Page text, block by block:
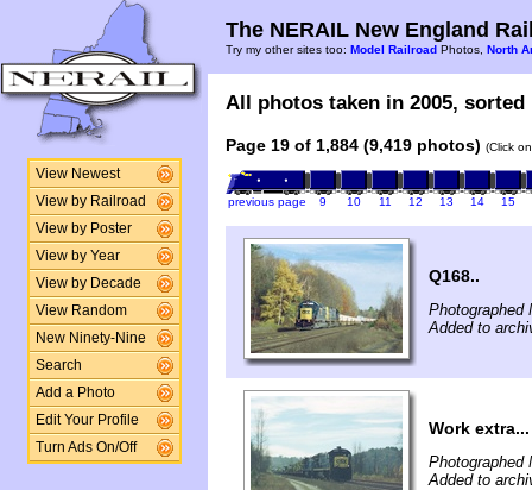
View Newest
View by Railroad
View by Poster
View by Year
View by Decade
View Random
New Ninety-Nine
Search
Add a Photo
Edit Your Profile
Turn Ads On/Off
The NERAIL New England
Try my other sites too: Model Railroad Photos, North
All photos taken in 2005,
Page 19 of 1,884 (9,419 photos) (Click
previous page 9 10 11 12 13 14 15
Q168..
Photographed
Added to
Work extra...
Photographed
Added to